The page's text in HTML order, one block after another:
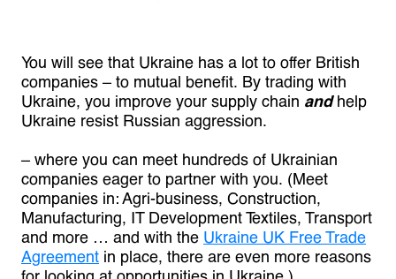
You will see that Ukraine has a lot to offer British
companies – to mutual benefit. By trading with
Ukraine, you improve your supply chain andhelp
Ukraine resist Russian aggression.
– where you can meet hundreds of Ukrainian
companies eager to partner with you. (Meet
companies in: Agri-business, Construction,
Manufacturing, IT Development Textiles, Transport
and more … and with the Ukraine UK Free Trade
Agreement in place, there are even more reasons